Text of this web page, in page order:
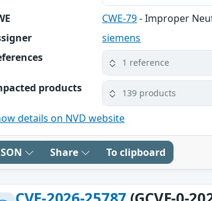
CWE-79- Improper
siemens
1 reference
products 139 products
details on NVD website
Share To clipboard